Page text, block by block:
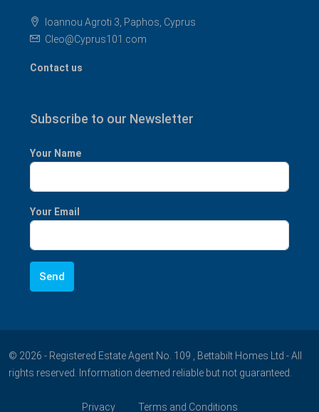
Ioannou Agroti 3, Paphos, Cyprus
Cleo@Cyprus101.com
Contact us
Subscribe to our Newsletter
Your Name
Your Email
© 2026 - Registered Estate Agent No. 109 , Bettabilt Homes Ltd - All
rights reserved. Information deemed reliable but not guaranteed.
Privacy Terms and Conditions